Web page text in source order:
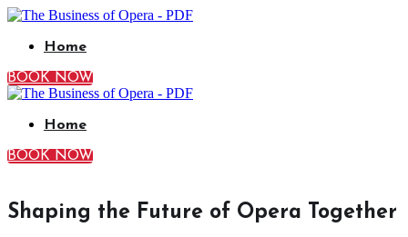
Home
BOOK NOW
Home
BOOK NOW
Shaping the Future of Opera Together